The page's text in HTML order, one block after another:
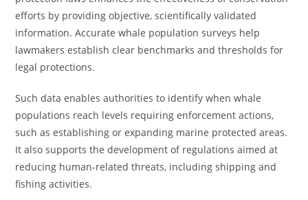
efforts by providing objective, scientifically validated
information. Accurate whale population surveys help
lawmakers establish clear benchmarks and thresholds for
legal protections.
Such data enables authorities to identify when whale
populations reach levels requiring enforcement actions,
such as establishing or expanding marine protected areas.
It also supports the development of regulations aimed at
reducing human-related threats, including shipping and
fishing activities.